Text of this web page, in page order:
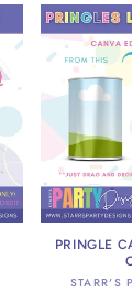
PRINGLE
STARR'S